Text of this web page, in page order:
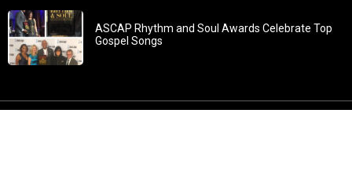
ASCAP Rhythm and Soul Awards Celebrate Top
Gospel Songs